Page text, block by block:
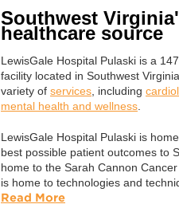
Southwest
healthcare source
LewisGale Hospital Pulaski is a
facility located in Southwest
variety of services , including
mental health and wellness
LewisGale Hospital Pulaski is
best possible patient outcomes to
home to the Sarah Cannon
is home to technologies and
Read More